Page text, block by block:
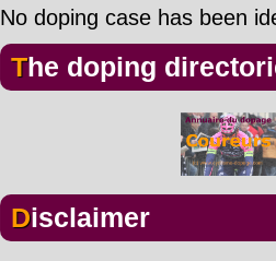
No doping case has been
The doping
Disclaimer